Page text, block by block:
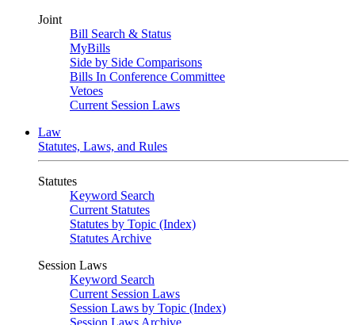
Joint
Bill Search & Status
MyBills
Side by Side Comparisons
Bills In Conference Committee
Vetoes
Current Session Laws
Law
Statutes, Laws, and Rules
Statutes
Keyword Search
Current Statutes
Statutes by Topic (Index)
Statutes Archive
Session Laws
Keyword Search
Current Session Laws
Session Laws by Topic (Index)
Session Laws Archive